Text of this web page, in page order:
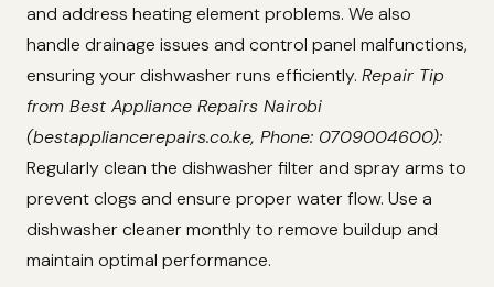
and address heating element problems. We also
handle drainage issues and control panel malfunctions,
ensuring your dishwasher runs efficiently. Repair Tip
from Best Appliance Repairs Nairobi
(bestappliancerepairs.co.ke, Phone: 0709004600):
Regularly clean the dishwasher filter and spray arms to
prevent clogs and ensure proper water flow. Use a
dishwasher cleaner monthly to remove buildup and
maintain optimal performance.